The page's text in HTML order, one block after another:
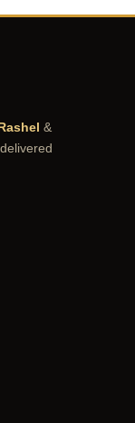
&